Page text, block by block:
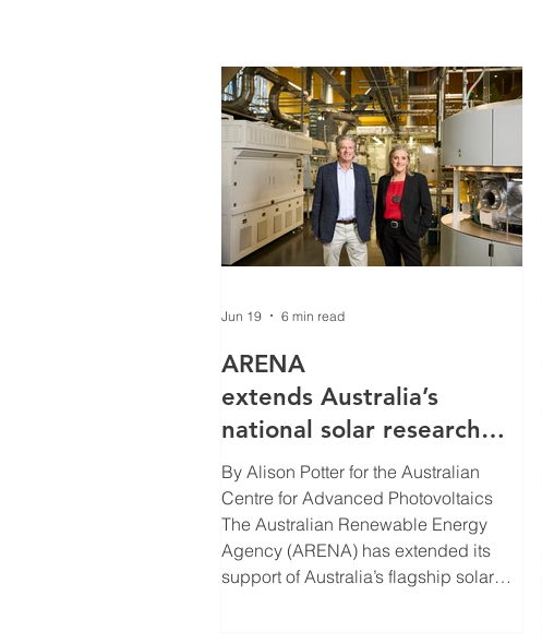
ARENA
extends Australia’s
national solar research
program with $7m/year
funding to 2032
By Alison Potter for the Australian
Centre for Advanced Photovoltaics
The Australian Renewable Energy
Agency (ARENA) has extended its
support of Australia’s flagship solar
Jun 19 6 min read